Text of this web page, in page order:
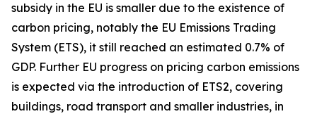
subsidy in the EU is smaller due to the existence of
carbon pricing, notably the EU Emissions Trading
System (ETS), it still reached an estimated 0.7% of
GDP. Further EU progress on pricing carbon emissions
is expected via the introduction of ETS2, covering
buildings, road transport and smaller industries, in